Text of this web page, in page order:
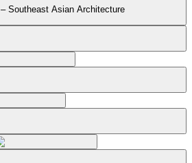
Southeast Asian Architecture